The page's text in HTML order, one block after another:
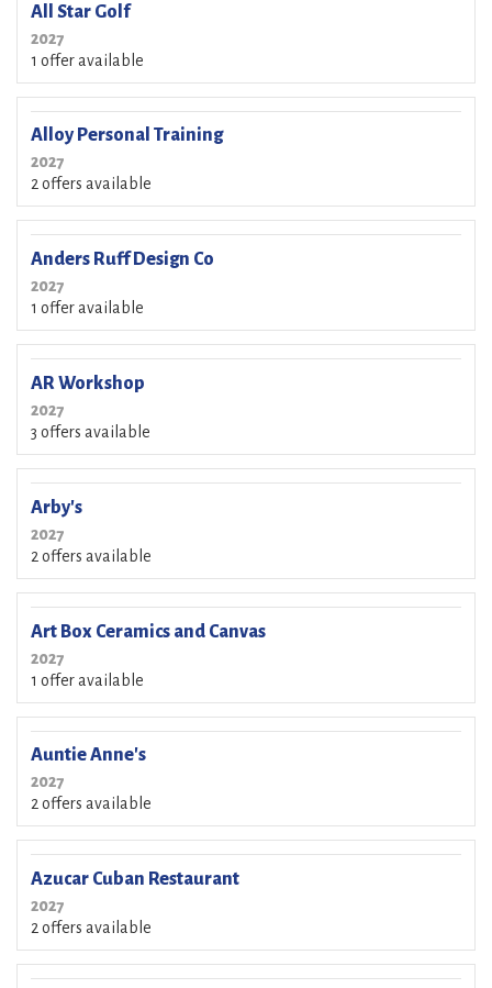
All Star Golf
2027
1 offer available
Alloy Personal Training
2027
2 offers available
Anders Ruff Design Co
2027
1 offer available
AR Workshop
2027
3 offers available
Arby's
2027
2 offers available
Art Box Ceramics and Canvas
2027
1 offer available
Auntie Anne's
2027
2 offers available
Azucar Cuban Restaurant
2027
2 offers available